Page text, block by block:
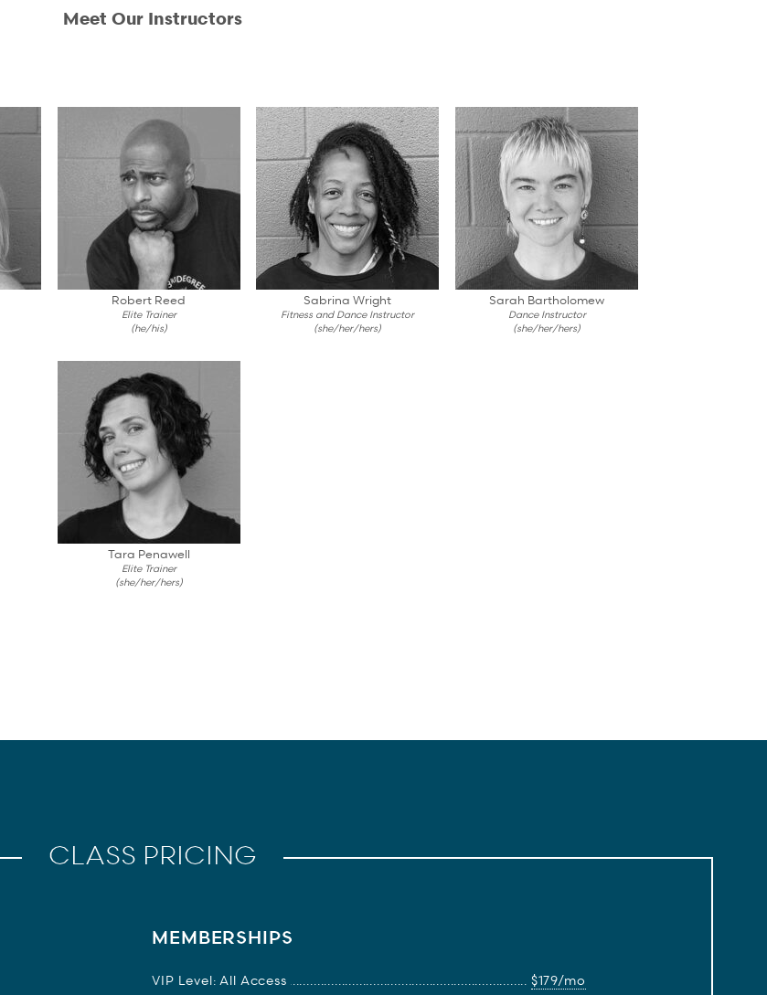
Meet Our Instructors
Robert Reed
Elite Trainer
(he/his)
Sabrina Wright
Fitness and Dance Instructor
(she/her/hers)
Sarah Bartholomew
Dance Instructor
(she/her/hers)
Tara Penawell
Elite Trainer
(she/her/hers)
CLASS PRICING
MEMBERSHIPS
VIP Level: All Access $179/mo